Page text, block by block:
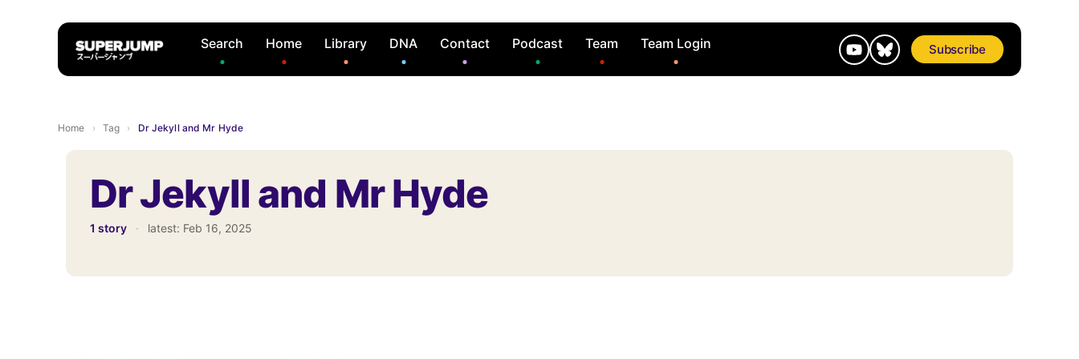
Search Home Library DNA Contact Podcast Team Team Login Subscribe
Home › Tag › Dr Jekyll and Mr Hyde
Dr Jekyll and Mr Hyde
1 story · latest: Feb 16, 2025